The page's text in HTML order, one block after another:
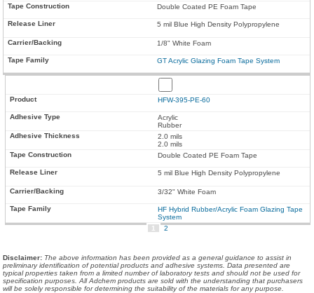
Double Coated PE Foam Tape
5 mil Blue High Density Polypropylene
1/8" White Foam
GT Acrylic Glazing Foam Tape System
HFW-395-PE-60
Acrylic
Rubber
2.0 mils
2.0 mils
Double Coated PE Foam Tape
5 mil Blue High Density Polypropylene
3/32" White Foam
HF Hybrid Rubber/Acrylic Foam Glazing Tape
System
1
2
Disclaimer: The above information has been provided as a general guidance to assist in
preliminary identification of potential products and adhesive systems. Data presented are
typical properties taken from a limited number of laboratory tests and should not be used for
specification purposes. All Adchem products are sold with the understanding that purchasers
will be solely responsible for determining the suitability of the materials for any purpose.